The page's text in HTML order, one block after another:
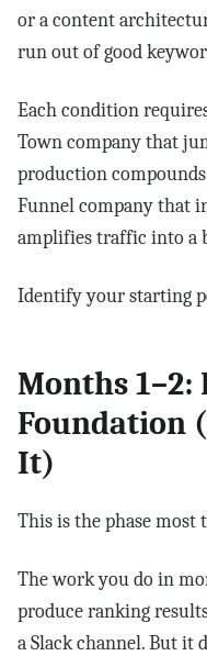
or a content
run out of good
Each condition
Town company that
production
Funnel company that
amplifies traffic into a
Identify your starting
Months
Foundation
It)
This is the phase most
The work you do in
produce ranking
a Slack channel. But it